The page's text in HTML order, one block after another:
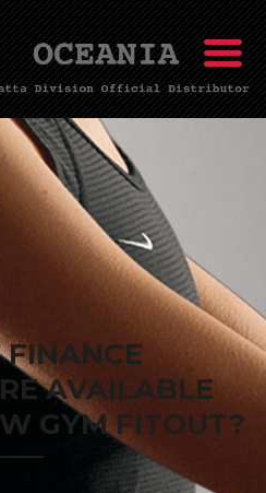
FINANCE
AVAILABLE
GYM FITOUT?